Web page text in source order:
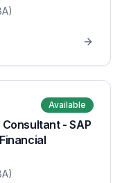
Available
- SAP